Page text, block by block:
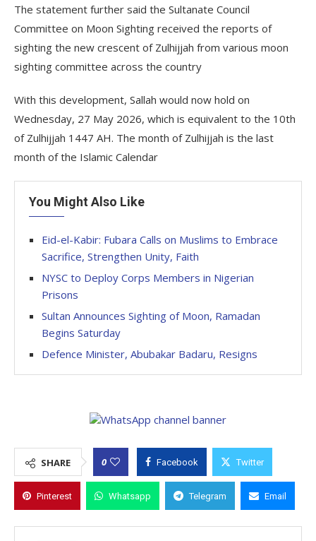
The statement further said the Sultanate Council
Committee on Moon Sighting received the reports of
sighting the new crescent of Zulhijjah from various moon
sighting committee across the country
With this development, Sallah would now hold on
Wednesday, 27 May 2026, which is equivalent to the 10th
of Zulhijjah 1447 AH. The month of Zulhijjah is the last
month of the Islamic Calendar
You Might Also Like
Eid-el-Kabir: Fubara Calls on Muslims to Embrace
Sacrifice, Strengthen Unity, Faith
NYSC to Deploy Corps Members in Nigerian
Prisons
Sultan Announces Sighting of Moon, Ramadan
Begins Saturday
Defence Minister, Abubakar Badaru, Resigns
SHARE 0 Facebook Twitter
Pinterest Whatsapp Telegram Email